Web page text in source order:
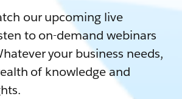
our upcoming live
to on-demand webinars
your business needs,
of knowledge and